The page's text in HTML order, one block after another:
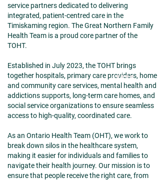
service partners dedicated to delivering
integrated, patient-centred care in the
Timiskaming region. The Great Northern Family
Health Team is a proud core partner of the
TOHT.
Established in July 2023, the TOHT brings
together hospitals, primary care providers, home
and community care services, mental health and
addictions supports, long-term care homes, and
social service organizations to ensure seamless
access to high-quality, coordinated care.
As an Ontario Health Team (OHT), we work to
break down silos in the healthcare system,
making it easier for individuals and families to
navigate their health journey. Our mission is to
ensure that people receive the right care, from